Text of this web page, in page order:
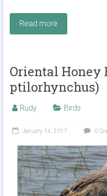
Read more
Oriental Honey
ptilorhynchus)
Rudy Birds
January 14, 2017 0